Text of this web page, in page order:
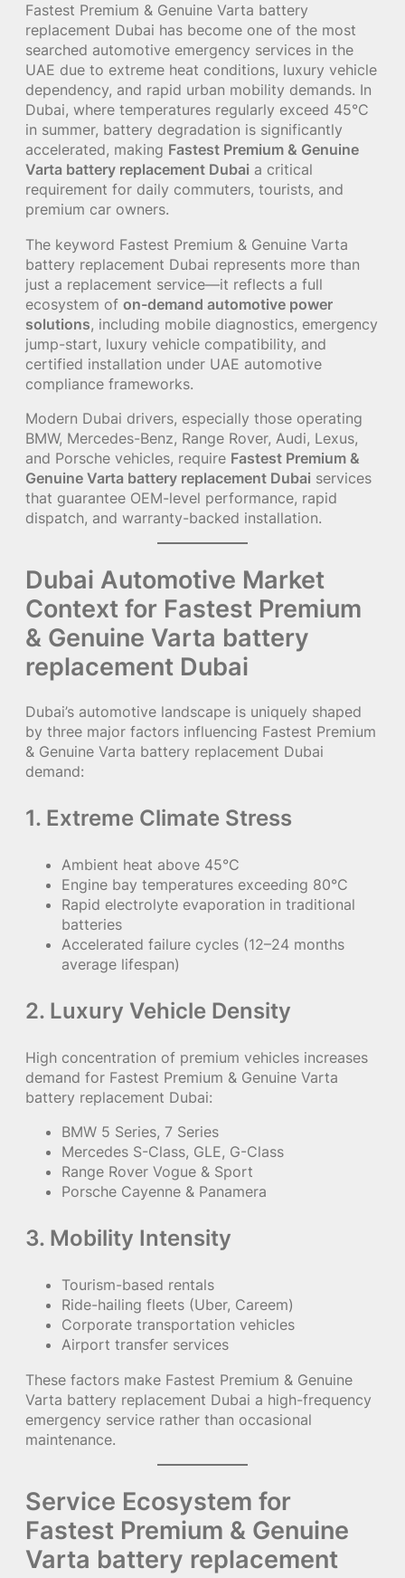
Fastest Premium & Genuine Varta battery
replacement Dubai has become one of the most
searched automotive emergency services in the
UAE due to extreme heat conditions, luxury vehicle
dependency, and rapid urban mobility demands. In
Dubai, where temperatures regularly exceed 45°C
in summer, battery degradation is significantly
accelerated, making Fastest Premium & Genuine
Varta battery replacement Dubai a critical
requirement for daily commuters, tourists, and
premium car owners.
The keyword Fastest Premium & Genuine Varta
battery replacement Dubai represents more than
just a replacement service—it reflects a full
ecosystem of on-demand automotive power
solutions, including mobile diagnostics, emergency
jump-start, luxury vehicle compatibility, and
certified installation under UAE automotive
compliance frameworks.
Modern Dubai drivers, especially those operating
BMW, Mercedes-Benz, Range Rover, Audi, Lexus,
and Porsche vehicles, require Fastest Premium &
Genuine Varta battery replacement Dubai services
that guarantee OEM-level performance, rapid
dispatch, and warranty-backed installation.
Dubai Automotive Market
Context for Fastest Premium
& Genuine Varta battery
replacement Dubai
Dubai’s automotive landscape is uniquely shaped
by three major factors influencing Fastest Premium
& Genuine Varta battery replacement Dubai
demand:
1. Extreme Climate Stress
Ambient heat above 45°C
Engine bay temperatures exceeding 80°C
Rapid electrolyte evaporation in traditional
batteries
Accelerated failure cycles (12–24 months
average lifespan)
2. Luxury Vehicle Density
High concentration of premium vehicles increases
demand for Fastest Premium & Genuine Varta
battery replacement Dubai:
BMW 5 Series, 7 Series
Mercedes S-Class, GLE, G-Class
Range Rover Vogue & Sport
Porsche Cayenne & Panamera
3. Mobility Intensity
Tourism-based rentals
Ride-hailing fleets (Uber, Careem)
Corporate transportation vehicles
Airport transfer services
These factors make Fastest Premium & Genuine
Varta battery replacement Dubai a high-frequency
emergency service rather than occasional
maintenance.
Service Ecosystem for
Fastest Premium & Genuine
Varta battery replacement